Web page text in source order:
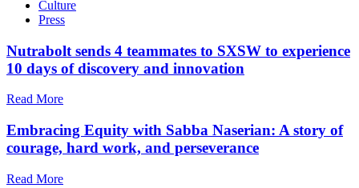
Culture
Press
Nutrabolt sends 4 teammates to SXSW to experience
10 days of discovery and innovation
Read More
Embracing Equity with Sabba Naserian: A story of
courage, hard work, and perseverance
Read More